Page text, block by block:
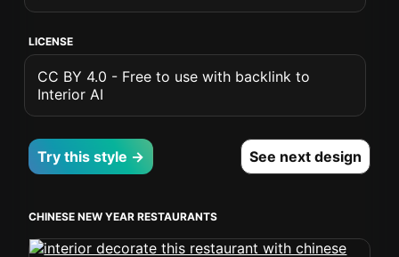
LICENSE
CC BY 4.0 - Free to use with backlink to
Interior AI
Try this style → See next design
CHINESE NEW YEAR RESTAURANTS